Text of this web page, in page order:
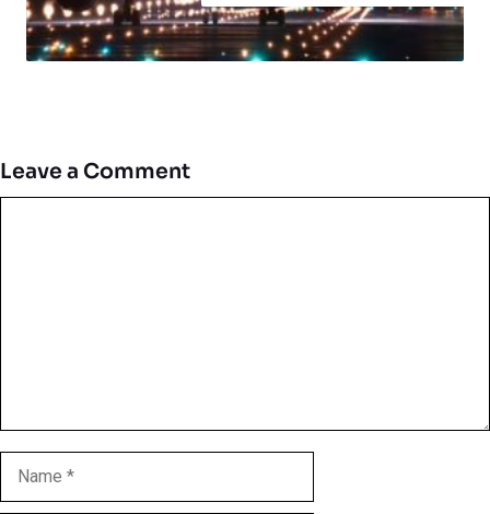
Leave a Comment
Name